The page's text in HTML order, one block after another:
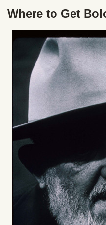
Where to Get